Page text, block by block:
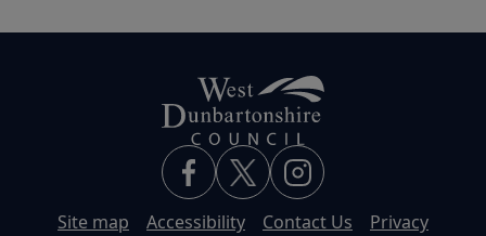
Site map Accessibility Contact Us
Privacy